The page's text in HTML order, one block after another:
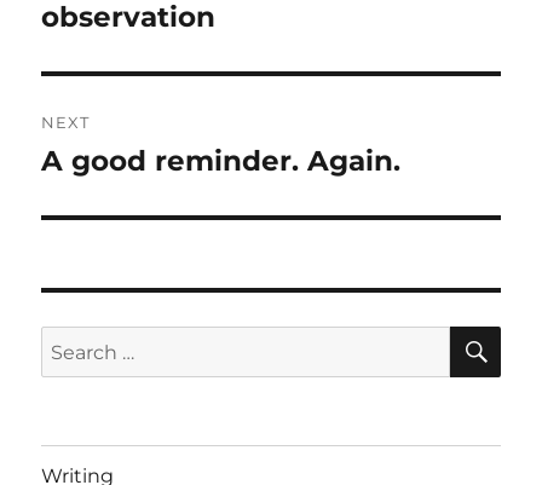
post:
observation
NEXT
Next
A good reminder. Again.
Search
for:
Writing